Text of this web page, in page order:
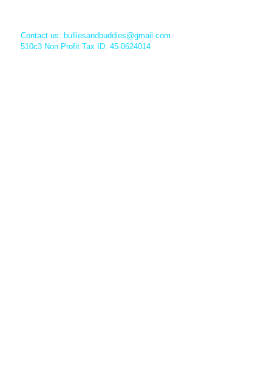
Contact us: bulliesandbuddies@gmail.com
510c3 Non Profit Tax ID: 45-0624014